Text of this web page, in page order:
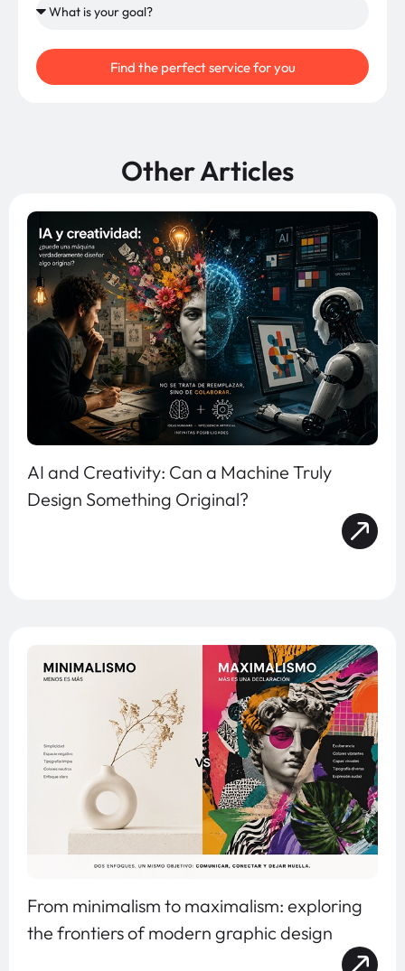
Find the perfect service for you
Other Articles
AI and Creativity: Can a Machine Truly
Design Something Original?
From minimalism to maximalism: exploring
the frontiers of modern graphic design